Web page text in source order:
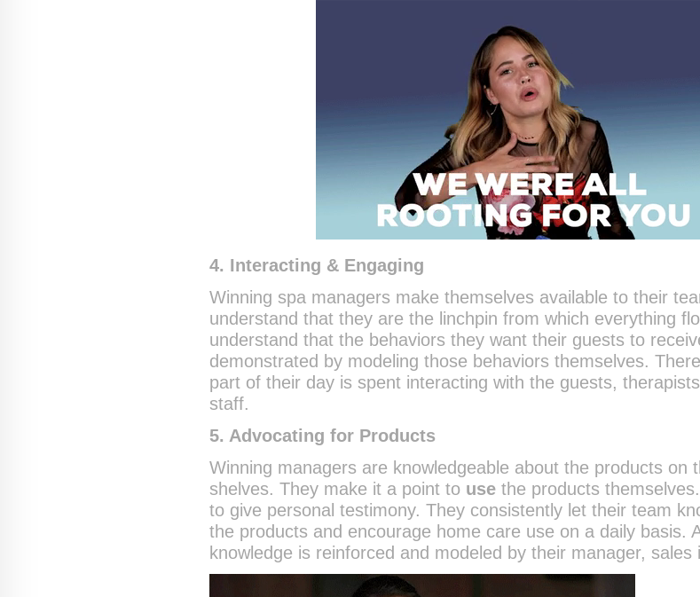
4. Interacting & Engaging
Winning spa managers make themselves available to their
understand that they are the linchpin from which everything
understand that the behaviors they want their guests to
demonstrated by modeling those behaviors themselves.
part of their day is spent interacting with the guests,
staff.
5. Advocating for Products
Winning managers are knowledgeable about the products on
shelves. They make it a point to use the products
to give personal testimony. They consistently let their team
the products and encourage home care use on a daily basis.
knowledge is reinforced and modeled by their manager, sales